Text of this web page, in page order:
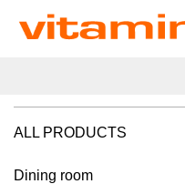
ALL PRODUCTS
Dining room